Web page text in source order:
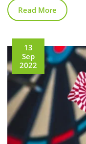
Read More
13
Sep
2022